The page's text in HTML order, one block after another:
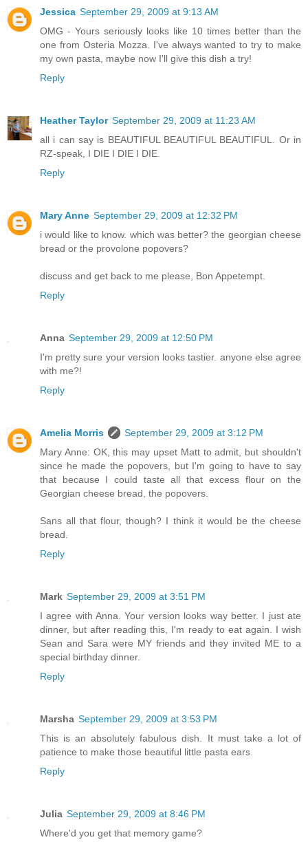
Jessica September 29, 2009 at 9:13 AM
OMG - Yours seriously looks like 10 times better than the
one from Osteria Mozza. I've always wanted to try to make
my own pasta, maybe now I'll give this dish a try!
Reply
Heather Taylor September 29, 2009 at 11:23 AM
all i can say is BEAUTIFUL BEAUTIFUL BEAUTIFUL. Or in
RZ-speak, I DIE I DIE I DIE.
Reply
Mary Anne September 29, 2009 at 12:32 PM
i would like to know. which was better? the georgian cheese
bread or the provolone popovers?
discuss and get back to me please, Bon Appetempt.
Reply
Anna September 29, 2009 at 12:50 PM
I'm pretty sure your version looks tastier. anyone else agree
with me?!
Reply
Amelia Morris
September 29, 2009 at 3:12 PM
Mary Anne: OK, this may upset Matt to admit, but shouldn't
since he made the popovers, but I'm going to have to say
that because I could taste all that excess flour on the
Georgian cheese bread, the popovers.
Sans all that flour, though? I think it would be the cheese
bread.
Reply
Mark September 29, 2009 at 3:51 PM
I agree with Anna. Your version looks way better. I just ate
dinner, but after reading this, I'm ready to eat again. I wish
Sean and Sara were MY friends and they invited ME to a
special birthday dinner.
Reply
Marsha September 29, 2009 at 3:53 PM
This is an absolutely fabulous dish. It must take a lot of
patience to make those beautiful little pasta ears.
Reply
Julia September 29, 2009 at 8:46 PM
Where'd you get that memory game?